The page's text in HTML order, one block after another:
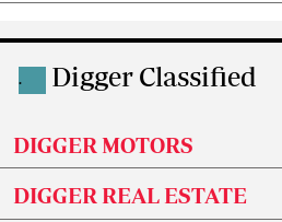
. Digger Classified
DIGGER MOTORS
DIGGER REAL ESTATE